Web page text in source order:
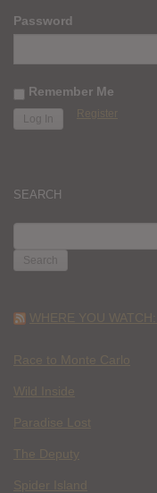
Password
Remember Me
Register
SEARCH
FOR:
WHERE YOU
Race to Monte Carlo
Wild Inside
Paradise Lost
The Deputy
Spider Island